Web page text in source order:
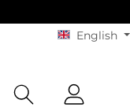
English